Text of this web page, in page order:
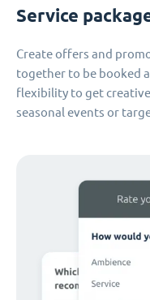
Service
Create offers and
together to be booked
flexibility to get
seasonal events or